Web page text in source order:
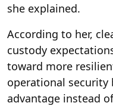
she explained.
According to her,
custody
toward more
operational security
advantage instead